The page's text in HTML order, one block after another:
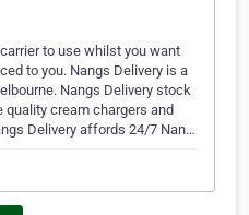
to use whilst you want
to you. Nangs Delivery is a
Nangs Delivery stock
cream chargers and
Delivery affords 24/7 Nan…